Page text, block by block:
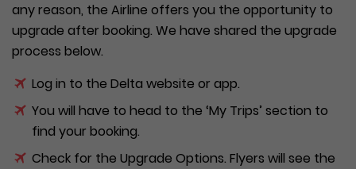
any reason, the Airline offers you the opportunity to
upgrade after booking. We have shared the upgrade
process below.
Log in to the Delta website or app.
You will have to head to the ‘My Trips’ section to
find your booking.
Check for the Upgrade Options. Flyers will see the